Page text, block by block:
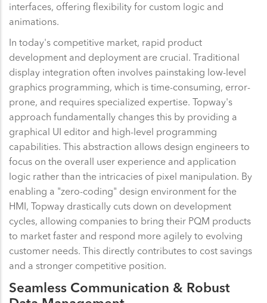
interfaces, offering flexibility for custom logic and
animations.
In today's competitive market, rapid product
development and deployment are crucial. Traditional
display integration often involves painstaking low-level
graphics programming, which is time-consuming, error-
prone, and requires specialized expertise. Topway's
approach fundamentally changes this by providing a
graphical UI editor and high-level programming
capabilities. This abstraction allows design engineers to
focus on the overall user experience and application
logic rather than the intricacies of pixel manipulation. By
enabling a "zero-coding" design environment for the
HMI, Topway drastically cuts down on development
cycles, allowing companies to bring their PQM products
to market faster and respond more agilely to evolving
customer needs. This directly contributes to cost savings
and a stronger competitive position.
Seamless Communication & Robust